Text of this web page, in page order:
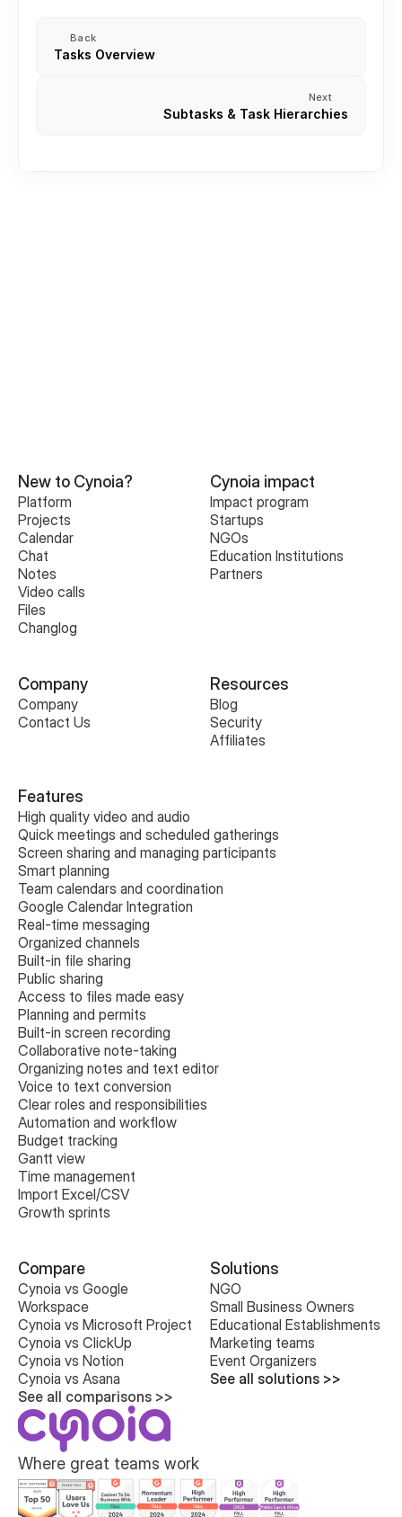
Back
Tasks Overview
Next
Subtasks & Task Hierarchies
Where great teams work
New to Cynoia?
Platform
Projects
Calendar
Chat
Notes
Video calls
Files
Changlog
Cynoia impact
Impact program
Startups
NGOs
Education Institutions
Partners
Company
Company
Contact Us
Resources
Blog
Security
Affiliates
Features
High quality video and audio
Quick meetings and scheduled gatherings
Screen sharing and managing participants
Smart planning
Team calendars and coordination
Google Calendar Integration
Real-time messaging
Organized channels
Built-in file sharing
Public sharing
Access to files made easy
Planning and permits
Built-in screen recording
Collaborative note-taking
Organizing notes and text editor
Voice to text conversion
Clear roles and responsibilities
Automation and workflow
Budget tracking
Gantt view
Time management
Import Excel/CSV
Growth sprints
Solutions
NGO
Small Business Owners
Educational Establishments
Marketing teams
Event Organizers
See all solutions >>
Compare
Cynoia vs Google
Workspace
Cynoia vs Microsoft Project
Cynoia vs ClickUp
Cynoia vs Notion
Cynoia vs Asana
See all comparisons >>